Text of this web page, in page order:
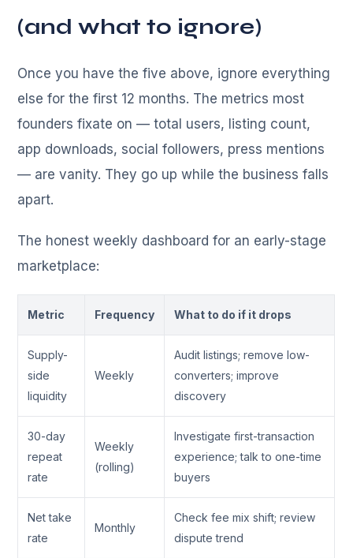
(and what to ignore)
Once you have the five above, ignore everything
else for the first 12 months. The metrics most
founders fixate on — total users, listing count,
app downloads, social followers, press mentions
— are vanity. They go up while the business falls
apart.
The honest weekly dashboard for an early-stage
marketplace:
Metric Frequency What to do if it drops
Supply-
side
liquidity
Weekly
Audit listings; remove low-
converters; improve
discovery
30-day
repeat
rate
Weekly
(rolling)
Investigate first-transaction
experience; talk to one-time
buyers
Net take
rate
Monthly
Check fee mix shift; review
dispute trend